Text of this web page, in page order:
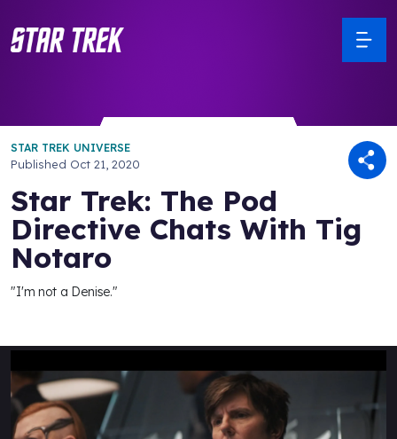
STAR TREK UNIVERSE
Published Oct 21, 2020
Star Trek: The Pod
Directive Chats With Tig
Notaro
"I'm not a Denise."